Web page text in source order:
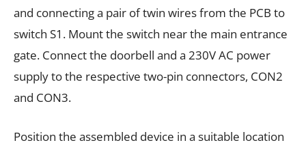
and connecting a pair of twin wires from the PCB to
switch S1. Mount the switch near the main entrance
gate. Connect the doorbell and a 230V AC power
supply to the respective two-pin connectors, CON2
and CON3.
Position the assembled device in a suitable location